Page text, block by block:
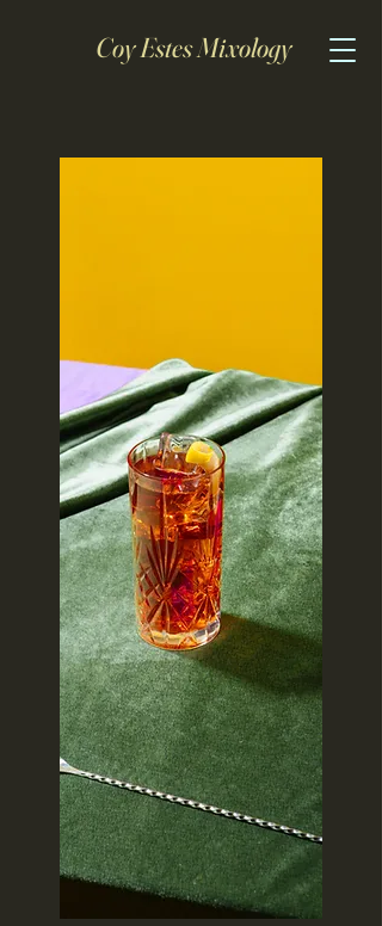
Coy Estes Mixology